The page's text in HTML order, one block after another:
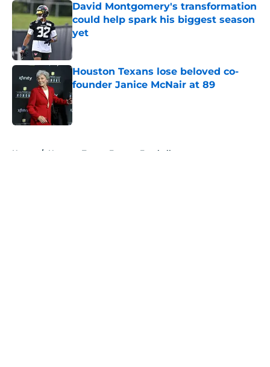
David Montgomery's transformation
could help spark his biggest season
yet
Published by on Invalid Date
Houston Texans lose beloved co-
founder Janice McNair at 89
Published by on Invalid Date
Home / Houston Texans Fantasy Football